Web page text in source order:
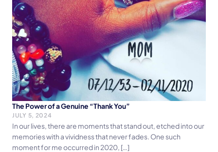
The Power of a Genuine “Thank You”
JULY 5, 2024
In our lives, there are moments that stand out, etched into our
memories with a vividness that never fades. One such
moment for me occurred in 2020, […]